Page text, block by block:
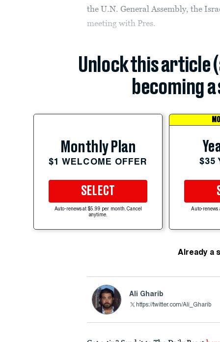
the U.N. General Assembly, the
meeting with Pres.
Unlock this article
becoming
Monthly Plan
$1 WELCOME OFFER
SELECT
Auto-renews at $5.99 per month. Cancel
anytime.
$35
Auto-renews
Already a
Ali Gharib
https://twitter.com/Ali_Gharib